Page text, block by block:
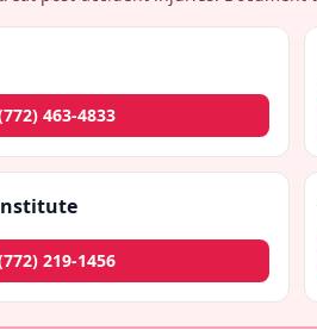
463-4833
219-1456